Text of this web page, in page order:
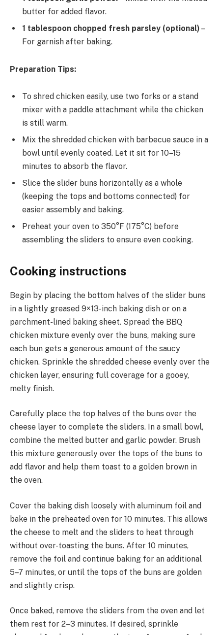
butter for added flavor.
1 tablespoon chopped fresh parsley (optional) –
For garnish after baking.
Preparation Tips:
To shred chicken easily, use two forks or a stand
mixer with a paddle attachment while the chicken
is still warm.
Mix the shredded chicken with barbecue sauce in a
bowl until evenly coated. Let it sit for 10–15
minutes to absorb the flavor.
Slice the slider buns horizontally as a whole
(keeping the tops and bottoms connected) for
easier assembly and baking.
Preheat your oven to 350°F (175°C) before
assembling the sliders to ensure even cooking.
Cooking instructions
Begin by placing the bottom halves of the slider buns
in a lightly greased 9×13-inch baking dish or on a
parchment-lined baking sheet. Spread the BBQ
chicken mixture evenly over the buns, making sure
each bun gets a generous amount of the saucy
chicken. Sprinkle the shredded cheese evenly over the
chicken layer, ensuring full coverage for a gooey,
melty finish.
Carefully place the top halves of the buns over the
cheese layer to complete the sliders. In a small bowl,
combine the melted butter and garlic powder. Brush
this mixture generously over the tops of the buns to
add flavor and help them toast to a golden brown in
the oven.
Cover the baking dish loosely with aluminum foil and
bake in the preheated oven for 10 minutes. This allows
the cheese to melt and the sliders to heat through
without over-toasting the buns. After 10 minutes,
remove the foil and continue baking for an additional
5–7 minutes, or until the tops of the buns are golden
and slightly crisp.
Once baked, remove the sliders from the oven and let
them rest for 2–3 minutes. If desired, sprinkle